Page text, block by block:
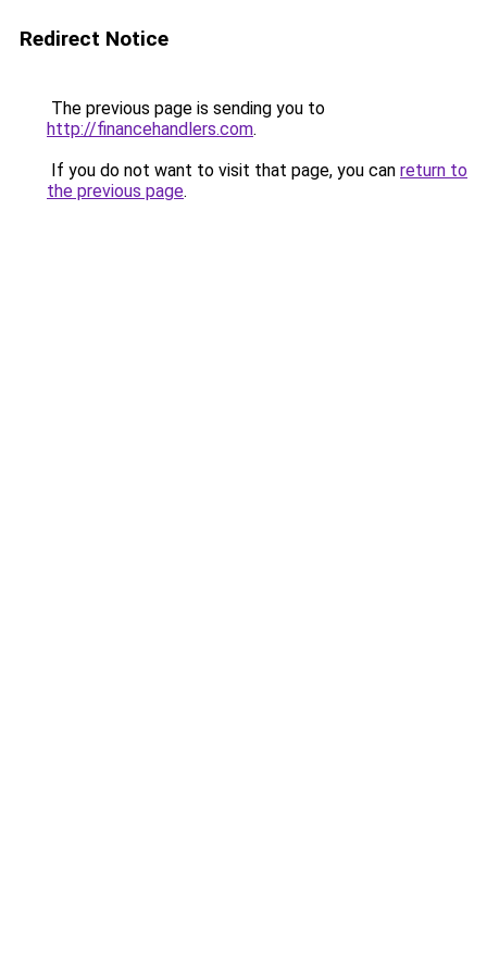
Redirect Notice
The previous page is sending you to
http://financehandlers.com.
If you do not want to visit that page, you can return to
the previous page.